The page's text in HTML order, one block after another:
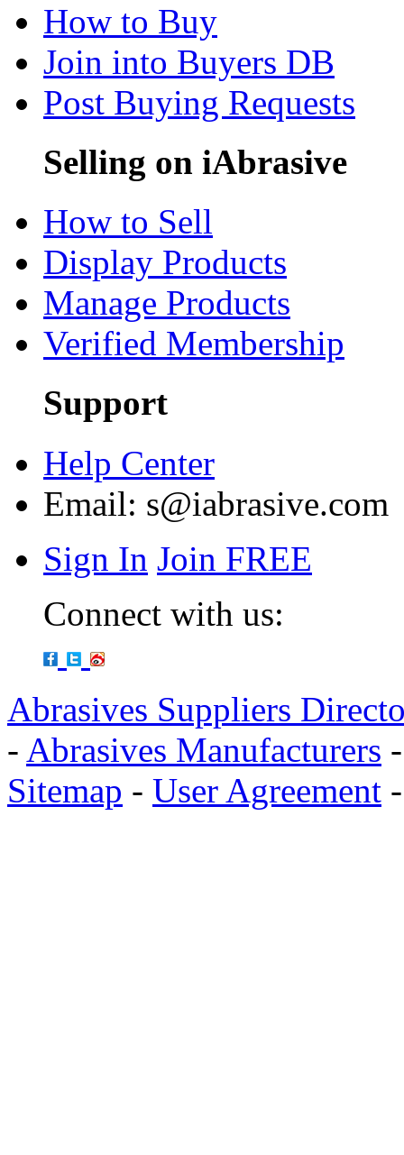
How to Buy
Join into Buyers DB
Post Buying Requests
Selling on iAbrasive
How to Sell
Display Products
Manage Products
Verified Membership
Support
Help Center
Email: s@iabrasive.com
Sign In Join FREE
Connect with us:
Abrasives Suppliers
- Abrasives Manufacturers
Sitemap - User Agreement